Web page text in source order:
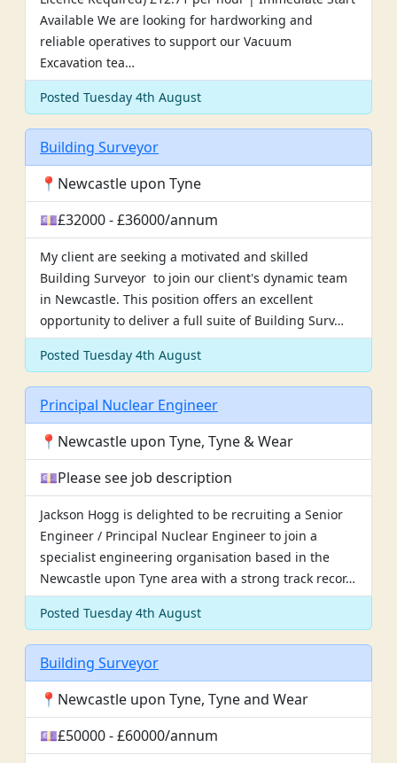
Available We are looking for hardworking and
reliable operatives to support our Vacuum
Excavation tea…
Posted Tuesday 4th August
Building Surveyor
📍Newcastle upon Tyne
💷£32000 - £36000/annum
My client are seeking a motivated and skilled
Building Surveyor to join our client's dynamic team
in Newcastle. This position offers an excellent
opportunity to deliver a full suite of Building Surv…
Posted Tuesday 4th August
Principal Nuclear Engineer
📍Newcastle upon Tyne, Tyne & Wear
💷Please see job description
Jackson Hogg is delighted to be recruiting a Senior
Engineer / Principal Nuclear Engineer to join a
specialist engineering organisation based in the
Newcastle upon Tyne area with a strong track recor…
Posted Tuesday 4th August
Building Surveyor
📍Newcastle upon Tyne, Tyne and Wear
💷£50000 - £60000/annum